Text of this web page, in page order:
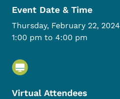
Event Date & Time
Thursday, February 22, 2024
1:00 pm to 4:00 pm
Virtual Attendees